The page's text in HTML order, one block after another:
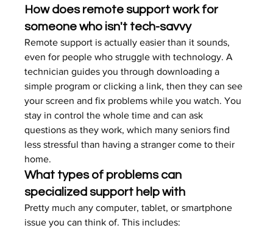
How does remote support work for
someone who isn't tech-savvy
Remote support is actually easier than it sounds,
even for people who struggle with technology. A
technician guides you through downloading a
simple program or clicking a link, then they can see
your screen and fix problems while you watch. You
stay in control the whole time and can ask
questions as they work, which many seniors find
less stressful than having a stranger come to their
home.
What types of problems can
specialized support help with
Pretty much any computer, tablet, or smartphone
issue you can think of. This includes: